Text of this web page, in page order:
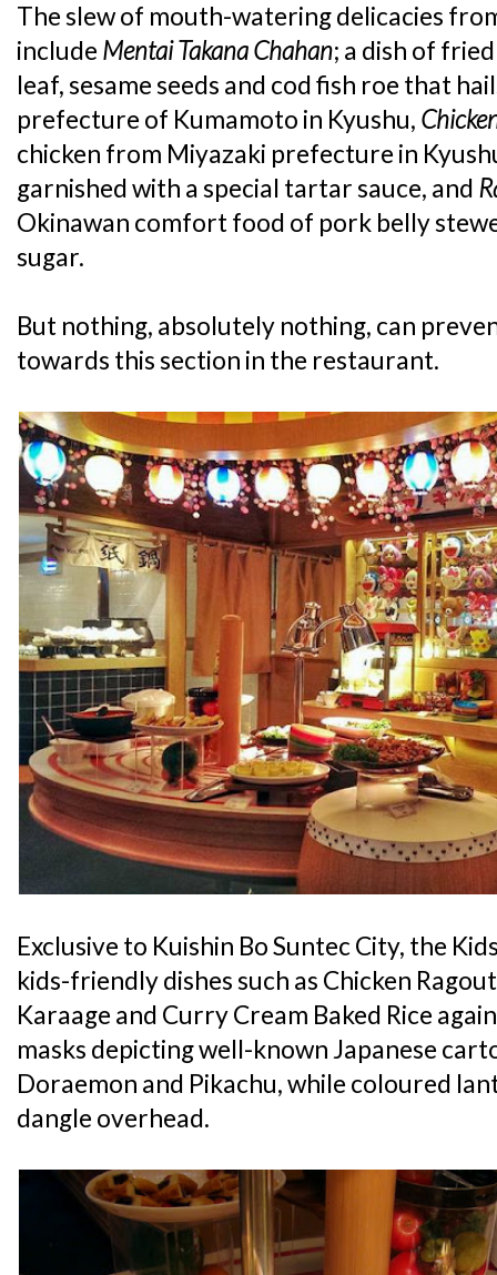
The slew of mouth-watering delicacies
include Mentai Takana Chahan; a dish of
leaf, sesame seeds and cod fish roe that
prefecture of Kumamoto in Kyushu,
chicken from Miyazaki prefecture in
garnished with a special tartar sauce, and
Okinawan comfort food of pork belly
sugar.
But nothing, absolutely nothing, can
towards this section in the restaurant.
Exclusive to Kuishin Bo Suntec City, the
kids-friendly dishes such as Chicken
Karaage and Curry Cream Baked Rice
masks depicting well-known Japanese
Doraemon and Pikachu, while coloured
dangle overhead.